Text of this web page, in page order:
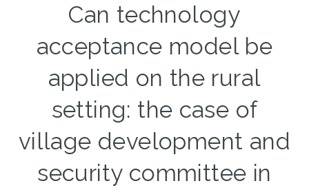
Can technology
acceptance model be
applied on the rural
setting: the case of
village development and
security committee in